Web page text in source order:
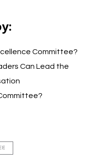
Committee?
Can Lead the